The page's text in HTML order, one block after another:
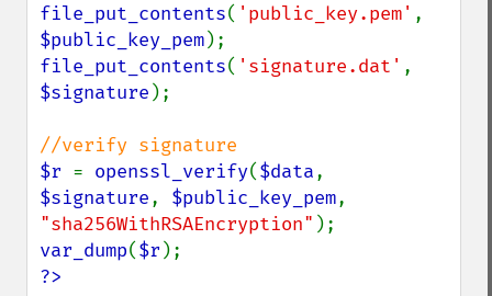
file_put_contents( 'public_key.pem'
$public_key_pem
file_put_contents( 'signature.dat'
$signature );
$r = openssl_verify($data
$signature, $public_key_pem
"sha256WithRSAEncryption"
var_dump($r
?>